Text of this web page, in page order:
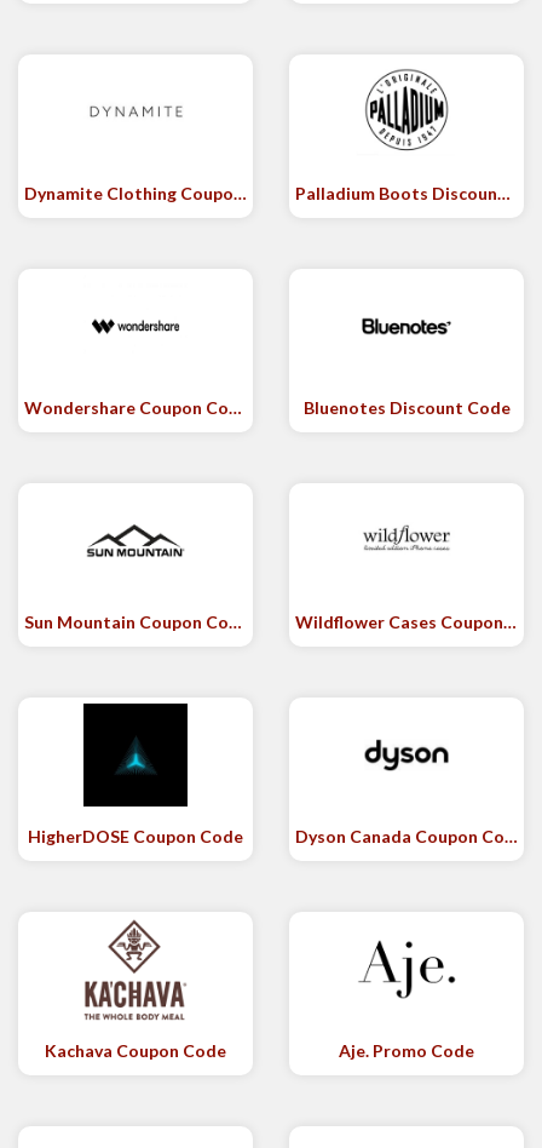
Dynamite Clothing Coupon Code Palladium Boots Discount Code
Wondershare Coupon Code Bluenotes Discount Code
Sun Mountain Coupon Code Wildflower Cases Coupon Code
HigherDOSE Coupon Code Dyson Canada Coupon Code
Kachava Coupon Code Aje. Promo Code